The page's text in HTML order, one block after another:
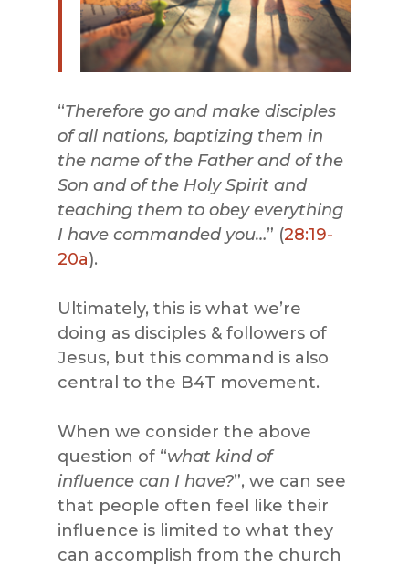
“Therefore go and make disciples
of all nations, baptizing them in
the name of the Father and of the
Son and of the Holy Spirit and
teaching them to obey everything
I have commanded you…” (28:19-
20a).
Ultimately, this is what we’re
doing as disciples & followers of
Jesus, but this command is also
central to the B4T movement.
When we consider the above
question of “what kind of
influence can I have?”, we can see
that people often feel like their
influence is limited to what they
can accomplish from the church